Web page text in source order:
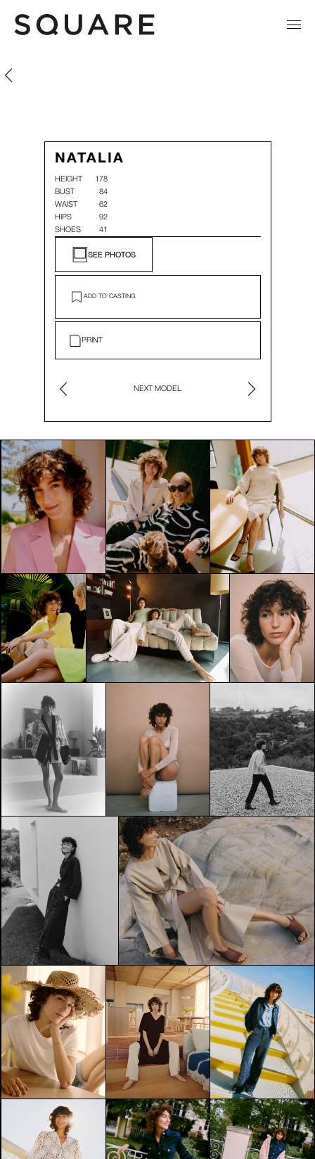
Natalia González
Natalia González
NATALIA
HEIGHT
178
BUST
84
WAIST
62
HIPS
92
SHOES
41
SEE PHOTOS
ADD TO CASTING
PRINT
NEXT MODEL